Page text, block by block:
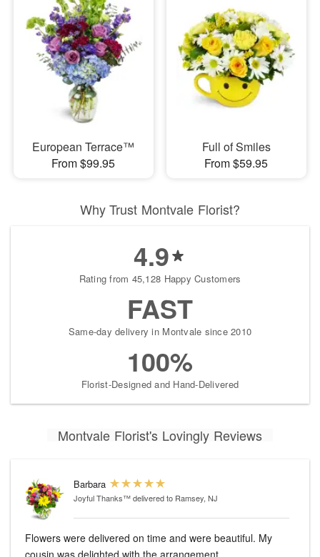
European Terrace™
From $99.95
Full of Smiles
From $59.95
Why Trust Montvale Florist?
4.9
Rating from 45,128 Happy Customers
FAST
Same-day delivery in Montvale since 2010
100%
Florist-Designed and Hand-Delivered
Montvale Florist's Lovingly Reviews
Barbara
Joyful Thanks™delivered to Ramsey, NJ
Flowers were delivered on time and were beautiful. My